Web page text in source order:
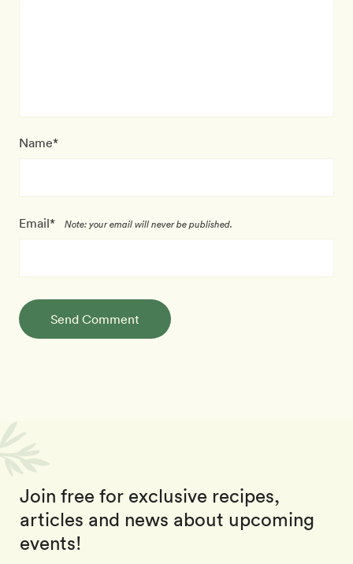
Name*
Email* Note: your email will never be published.
Send Comment
Join free for exclusive recipes,
articles and news about upcoming
events!